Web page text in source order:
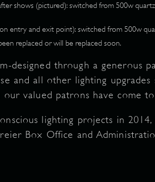
shows (pictured): switched from 500w
entry and exit point): switched from 500w
replaced or will be replaced soon.
designed through a generous
and all other lighting
our valued patrons have come
lighting projects in
Box Office and